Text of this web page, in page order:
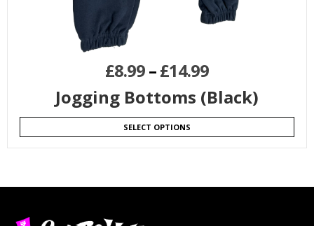
£8.99–£14.99
Jogging Bottoms (Black)
SELECT OPTIONS